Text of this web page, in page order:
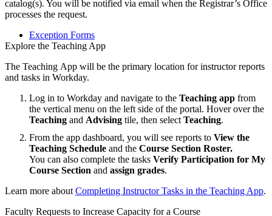
catalog(s). You will be notified via email when the Registrar’s Office
processes the request.
Exception Forms
Explore the Teaching App
The Teaching App will be the primary location for instructor reports
and tasks in Workday.
Log in to Workday and navigate to the Teaching app from
the vertical menu on the left side of the portal. Hover over the
Teaching and Advising tile, then select Teaching.
From the app dashboard, you will see reports to View the
Teaching Schedule and the Course Section Roster.
You can also complete the tasks Verify Participation for My
Course Section and assign grades.
Learn more about Completing Instructor Tasks in the Teaching App.
Faculty Requests to Increase Capacity for a Course